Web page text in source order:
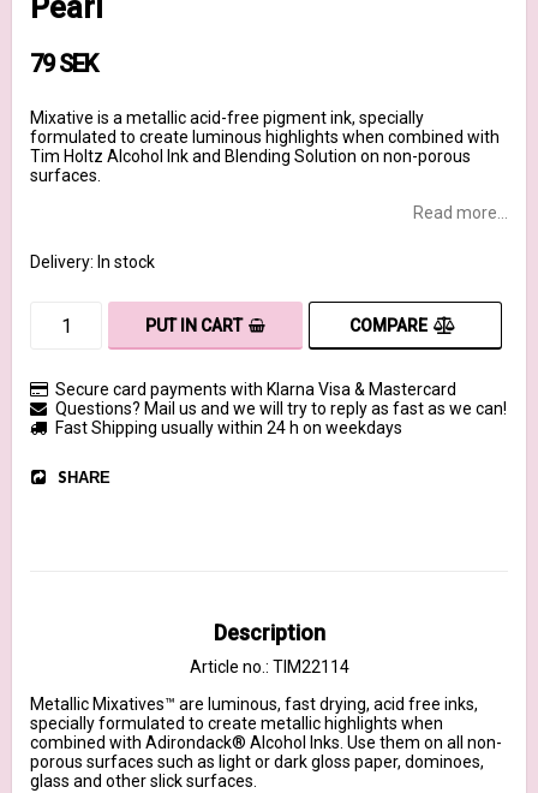
Pearl
79 SEK
Mixative is a metallic acid-free pigment ink, specially
formulated to create luminous highlights when combined with
Tim Holtz Alcohol Ink and Blending Solution on non-porous
surfaces.
Read more...
Delivery: In stock
PUT IN CART COMPARE
Secure card payments with Klarna Visa & Mastercard
Questions? Mail us and we will try to reply as fast as we can!
Fast Shipping usually within 24 h on weekdays
SHARE
Description
Article no.: TIM22114
Metallic Mixatives™ are luminous, fast drying, acid free inks,
specially formulated to create metallic highlights when
combined with Adirondack® Alcohol Inks. Use them on all non-
porous surfaces such as light or dark gloss paper, dominoes,
glass and other slick surfaces.